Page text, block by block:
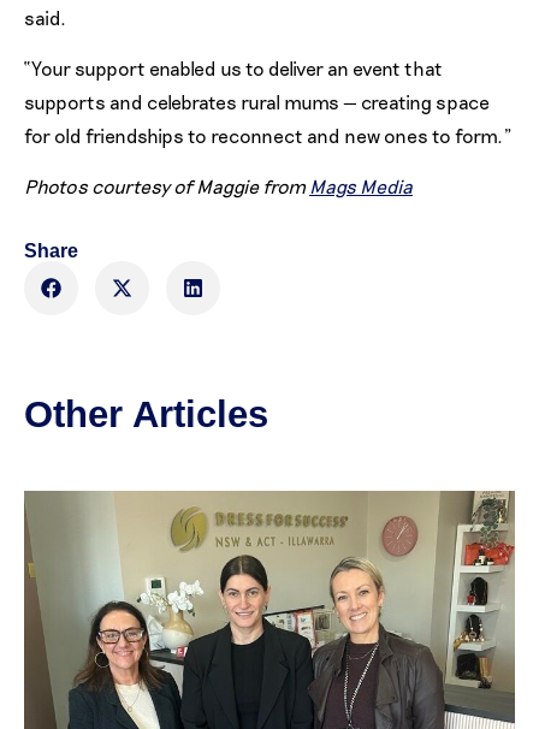
said.
“Your support enabled us to deliver an event that
supports and celebrates rural mums — creating space
for old friendships to reconnect and new ones to form.”
Photos courtesy of Maggie from Mags Media
Share
Other Articles